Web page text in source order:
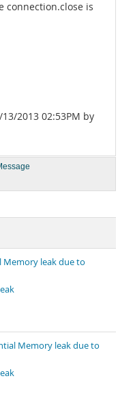
connection.close is
2013 02:53PM by
Memory leak due to
Memory leak due to